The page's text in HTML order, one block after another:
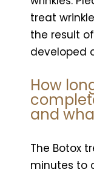
treat
the result
developed
How
and
The Botox
minutes to